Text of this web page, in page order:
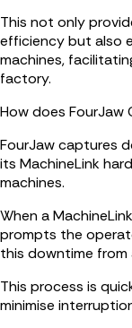
This not only
efficiency but also
machines,
factory.
How does
FourJaw captures
its MachineLink
machines.
When a
prompts the
this downtime from
This process is
minimise